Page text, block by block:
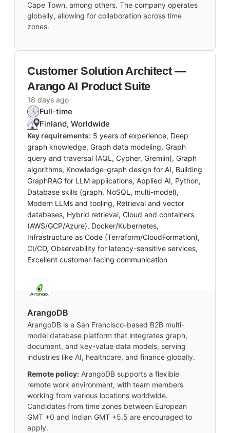
Cape Town, among others. The company operates
globally, allowing for collaboration across time
zones.
Customer Solution Architect —
Arango AI Product Suite
18 days ago
Full-time
Finland, Worldwide
Key requirements: 5 years of experience, Deep
graph knowledge, Graph data modeling, Graph
query and traversal (AQL, Cypher, Gremlin), Graph
algorithms, Knowledge-graph design for AI, Building
GraphRAG for LLM applications, Applied AI, Python,
Database skills (graph, NoSQL, multi-model),
Modern LLMs and tooling, Retrieval and vector
databases, Hybrid retrieval, Cloud and containers
(AWS/GCP/Azure), Docker/Kubernetes,
Infrastructure as Code (Terraform/CloudFormation),
CI/CD, Observability for latency-sensitive services,
Excellent customer-facing communication
ArangoDB
ArangoDB is a San Francisco-based B2B multi-
model database platform that integrates graph,
document, and key-value data models, serving
industries like AI, healthcare, and finance globally.
Remote policy: ArangoDB supports a flexible
remote work environment, with team members
working from various locations worldwide.
Candidates from time zones between European
GMT +0 and Indian GMT +5.5 are encouraged to
apply.